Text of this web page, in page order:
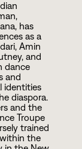
has
as a
Amin
and
dance
and
identities
diaspora.
and the
Troupe
trained
the